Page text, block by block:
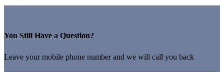
You Still Have a Question?
Leave your mobile phone number and we will call you back